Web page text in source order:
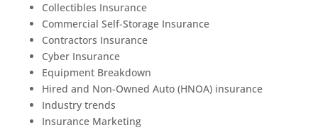
Collectibles Insurance
Commercial Self-Storage Insurance
Contractors Insurance
Cyber Insurance
Equipment Breakdown
Hired and Non-Owned Auto (HNOA) insurance
Industry trends
Insurance Marketing